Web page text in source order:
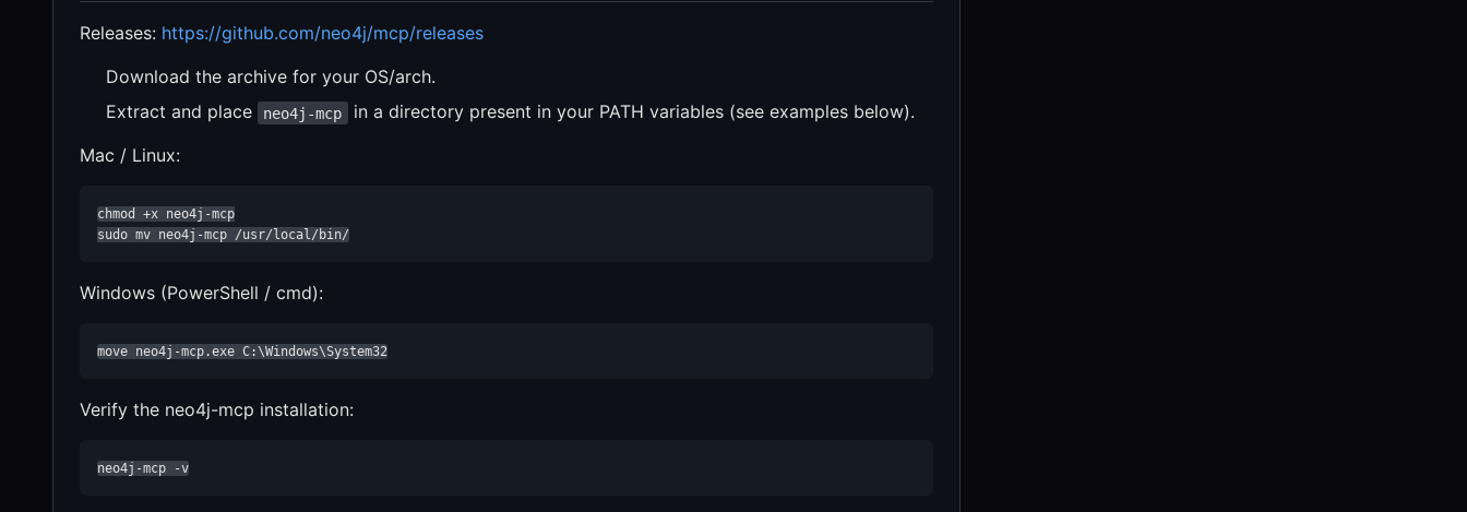
Releases: https://github.com/neo4j/mcp/releases
Download the archive for your OS/arch.
Extract and place
neo4j-mcp
in a directory present in your PATH variables (see examples below).
Mac / Linux:
chmod +x neo4j-mcp
sudo mv neo4j-mcp /usr/local/bin/
Windows (PowerShell / cmd):
move neo4j-mcp.exe C:\Windows\System32
Verify the neo4j-mcp installation:
neo4j-mcp -v